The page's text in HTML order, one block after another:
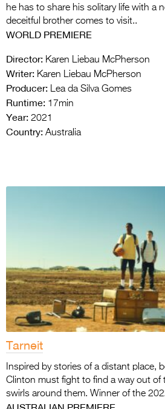
he has to share his solitary life with a
deceitful brother comes to visit..
WORLD PREMIERE
Director: Karen Liebau McPherson
Writer: Karen Liebau McPherson
Producer: Lea da Silva Gomes
Runtime: 17min
Year: 2021
Country: Australia
Tarneit
Inspired by stories of a distant place,
Clinton must fight to find a way out of
swirls around them. Winner of the